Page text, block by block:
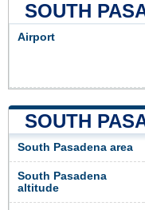
SOUTH
Airport
SOUTH
South Pasadena area
South Pasadena
altitude